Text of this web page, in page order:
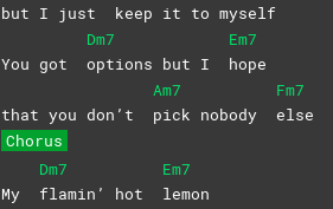
but I just keep it to myself
You got
Dm7
options but I
Em7
hope
that you don’t
Am7
pick nobody
Fm7
else
Chorus
My
Dm7
flamin’ hot
Em7
lemon